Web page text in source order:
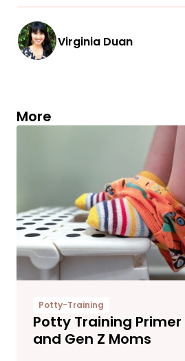
Virginia Duan
More
Potty-Training
Potty Training
and Gen Z Moms